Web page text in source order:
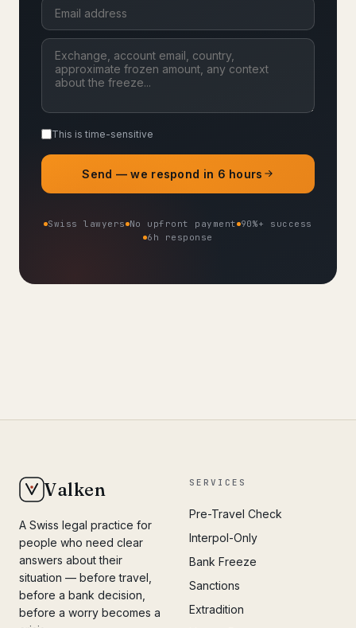
This is time-sensitive
Send — we respond in 6 hours
Swiss lawyers No upfront payment 90%+ success
6h response
Valken
A Swiss legal practice for
people who need clear
answers about their
situation — before travel,
before a bank decision,
before a worry becomes a
SERVICES
Pre-Travel Check
Interpol-Only
Bank Freeze
Sanctions
Extradition